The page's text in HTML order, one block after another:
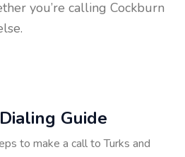
you’re calling Cockburn
Guide
to make a call toTurks and